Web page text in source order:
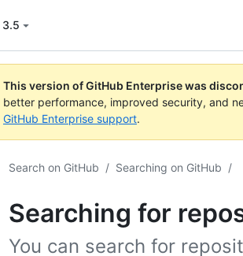
3.5
This version of GitHub Enterprise was
better performance, improved security, and
GitHub Enterprise support.
Search on GitHub / Searching on GitHub /
Searching for
You can search for